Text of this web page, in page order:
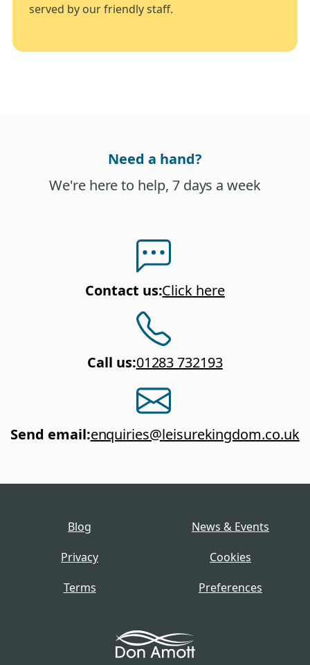
served by our friendly staff.
Need a hand?
We're here to help, 7 days a week
Contact us:Click here
Call us:01283 732193
Send email:enquiries@leisurekingdom.co.uk
Blog
News & Events
Privacy
Cookies
Terms
Preferences